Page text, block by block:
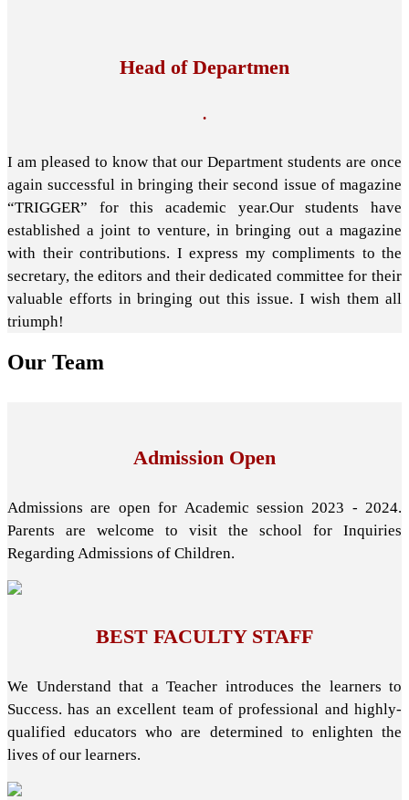
Head of Departmen
.
I am pleased to know that our Department students are once
again successful in bringing their second issue of magazine
“TRIGGER” for this academic year.Our students have
established a joint to venture, in bringing out a magazine
with their contributions. I express my compliments to the
secretary, the editors and their dedicated committee for their
valuable efforts in bringing out this issue. I wish them all
triumph!
Our Team
Admission Open
Admissions are open for Academic session 2023 - 2024.
Parents are welcome to visit the school for Inquiries
Regarding Admissions of Children.
BEST FACULTY STAFF
We Understand that a Teacher introduces the learners to
Success. has an excellent team of professional and highly-
qualified educators who are determined to enlighten the
lives of our learners.